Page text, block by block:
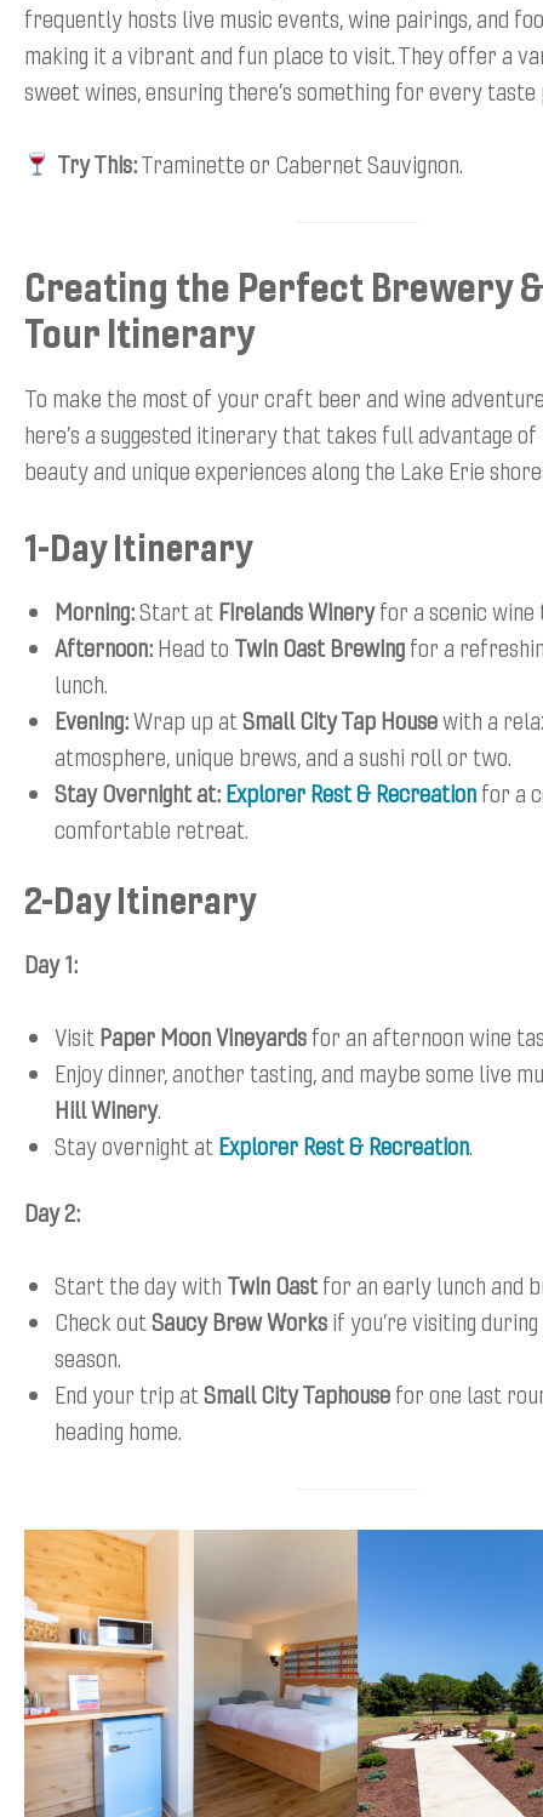
frequently hosts live music events, wine pairings, and
making it a vibrant and fun place to visit. They offer a
sweet wines, ensuring there’s something for every
Try This:Traminette or Cabernet Sauvignon.
Creating the Perfect Brewery
Tour Itinerary
To make the most of your craft beer and wine
here’s a suggested itinerary that takes full advantage
beauty and unique experiences along the Lake Erie
1-Day Itinerary
Morning:Start at Firelands Wineryfor a scenic wine
Afternoon:Head to Twin Oast Brewingfor a
lunch.
Evening:Wrap up atSmall City Tap Housewith a
atmosphere, unique brews, and a sushi roll or two.
Stay Overnight at:Explorer Rest & Recreationfor a
comfortable retreat.
2-Day Itinerary
Day 1:
Visit Paper Moon Vineyardsfor an afternoon wine
Enjoy dinner, another tasting, and maybe some live
Hill Winery.
Stay overnight at Explorer Rest & Recreation.
Day 2:
Start the day with Twin Oastfor an early lunch and
Check outSaucy Brew Worksif you’re visiting
season.
End your trip atSmall City Taphousefor one last
heading home.